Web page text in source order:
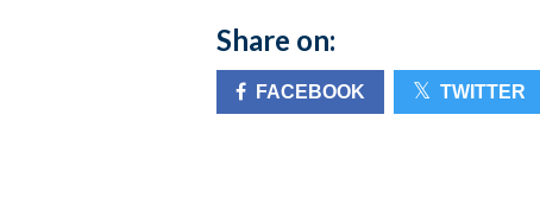
Share on:
FACEBOOK TWITTER